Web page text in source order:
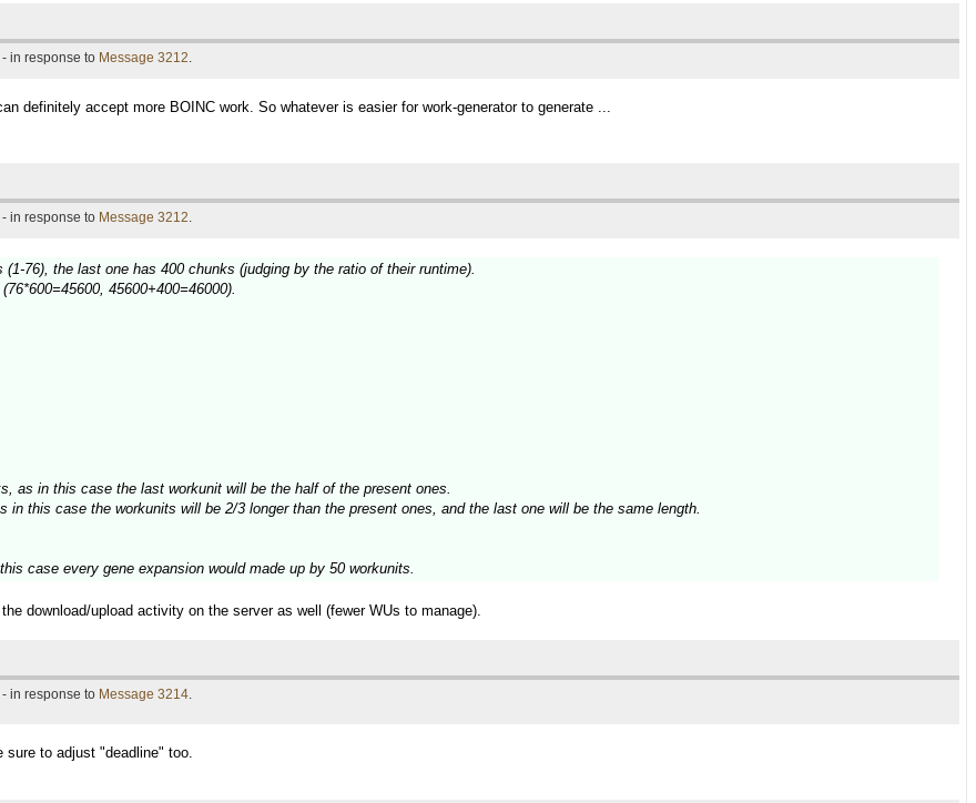
in response to Message 3212.
definitely accept more BOINC work. So whatever is easier for work-generator to generate ...
in response to Message 3212.
76), the last one has 400 chunks (judging by the ratio of their runtime).
45600+400=46000).
as in this case the last workunit will be the half of the present ones.
in this case the workunits will be 2/3 longer than the present ones, and the last one will be the same length.
case every gene expansion would made up by 50 workunits.
download/upload activity on the server as well (fewer WUs to manage).
in response to Message 3214.
sure to adjust "deadline" too.